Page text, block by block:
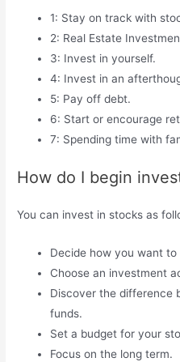
1: Stay on track with
2: Real Estate
3: Invest in yourself.
4: Invest in an
5: Pay off debt.
6: Start or encourage
7: Spending time with
How do I begin
You can invest in stocks as
Decide how you want
Choose an investment
Discover the difference
funds.
Set a budget for your
Focus on the long term.